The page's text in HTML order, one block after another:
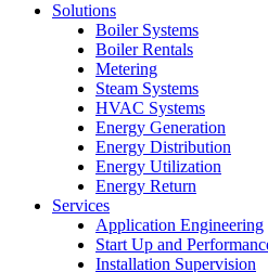
Solutions
Boiler Systems
Boiler Rentals
Metering
Steam Systems
HVAC Systems
Energy Generation
Energy Distribution
Energy Utilization
Energy Return
Services
Application Engineering
Start Up and
Installation Supervision